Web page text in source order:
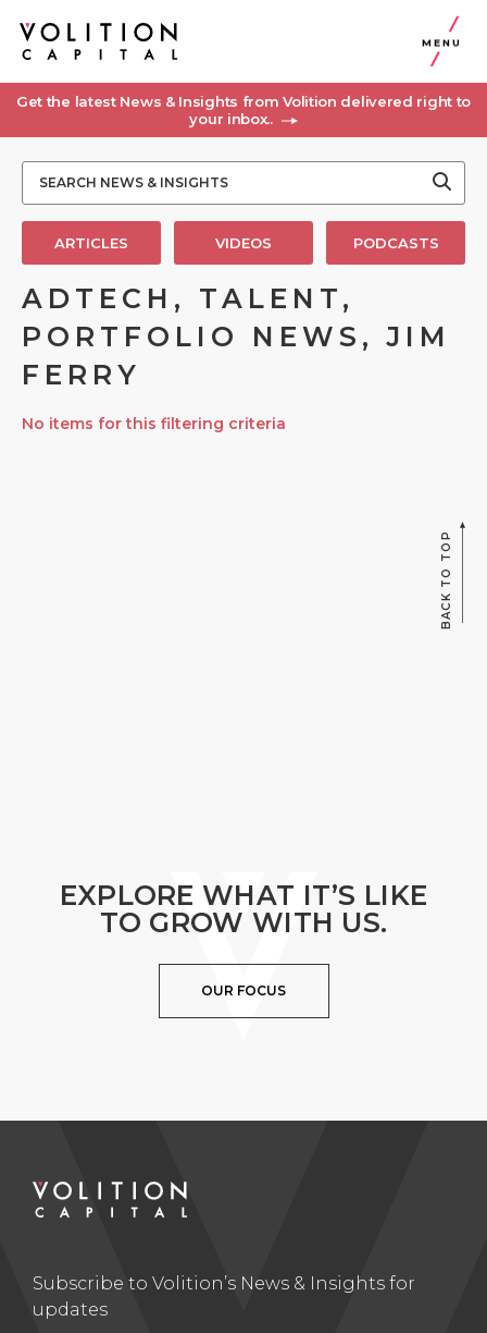
MENU
Get the latest News & Insights from Volition delivered right to
your inbox..
ARTICLES VIDEOS PODCASTS
ADTECH, TALENT,
PORTFOLIO NEWS, JIM
FERRY
No items for this filtering criteria
BACK TO TOP
EXPLORE WHAT IT’S LIKE
TO GROW WITH US.
OUR FOCUS
Subscribe to Volition’s News & Insights for
updates